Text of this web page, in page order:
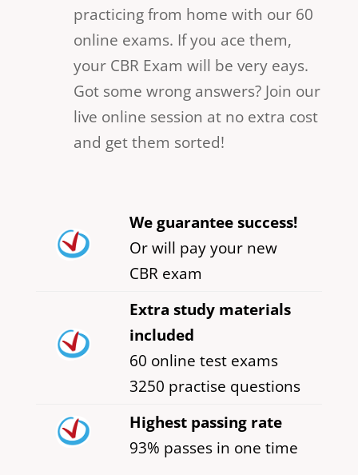
practicing from home with our 60
online exams. If you ace them,
your CBR Exam will be very eays.
Got some wrong answers? Join our
live online session at no extra cost
and get them sorted!
We guarantee success!
Or will pay your new
CBR exam
Extra study materials
included
60 online test exams
3250 practise questions
Highest passing rate
93% passes in one time